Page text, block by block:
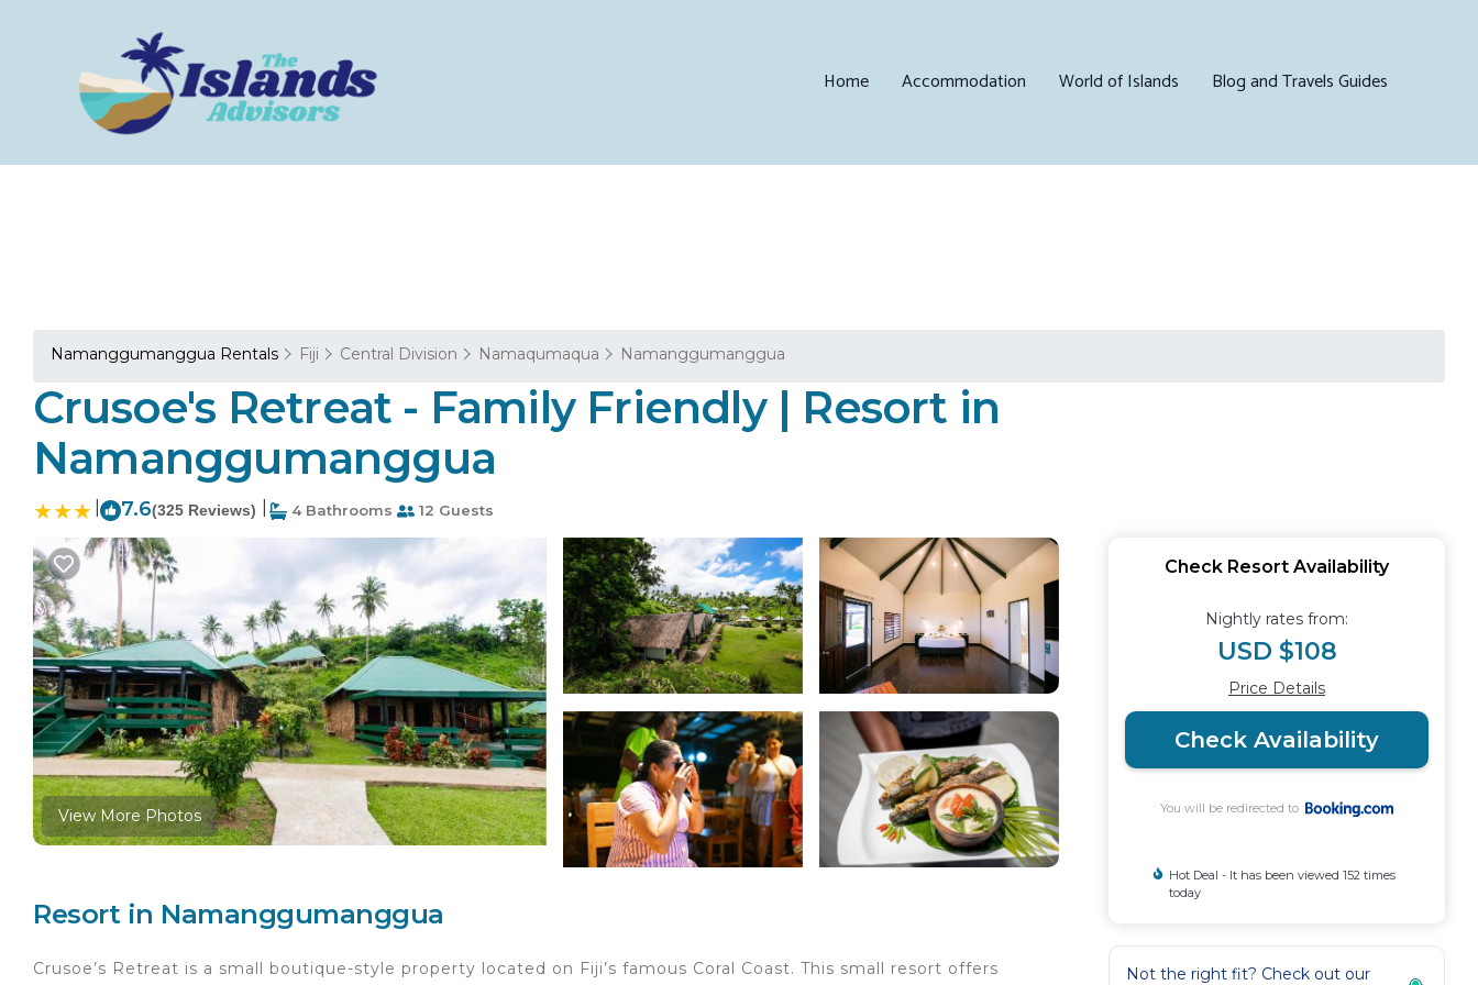
Home Accommodation World of Islands Blog and Travels Guides
Namanggumanggua Rentals Fiji Central Division Namaqumaqua Namanggumanggua
Crusoe's Retreat - Family Friendly | Resort in
Namanggumanggua
7.6(325 Reviews) 4 Bathrooms 12 Guests
View More Photos
Resort in Namanggumanggua
Crusoe’s Retreat is a small boutique-style property located on Fiji’s famous Coral Coast. This small resort offers
Check Resort Availability
Nightly rates from:
USD $108
Price Details
Check Availability
You will be redirected to
Hot Deal - It has been viewed 152 times
today
Not the right fit? Check out our